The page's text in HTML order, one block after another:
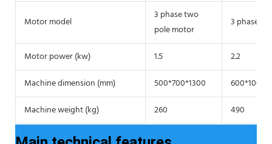
Motor model
3 phase two
pole motor
3 phase
Motor power (kw) 1.5
2.2
Machine dimension (mm)
500*700*1300
Machine weight (kg)
260 490